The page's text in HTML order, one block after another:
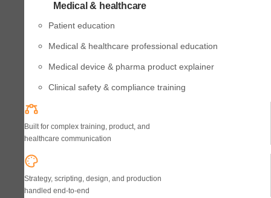
Medical & healthcare
Patient education
Medical & healthcare professional education
Medical device & pharma product explainer
Clinical safety & compliance training
Built for complex training, product, and
healthcare communication
Strategy, scripting, design, and production
handled end-to-end